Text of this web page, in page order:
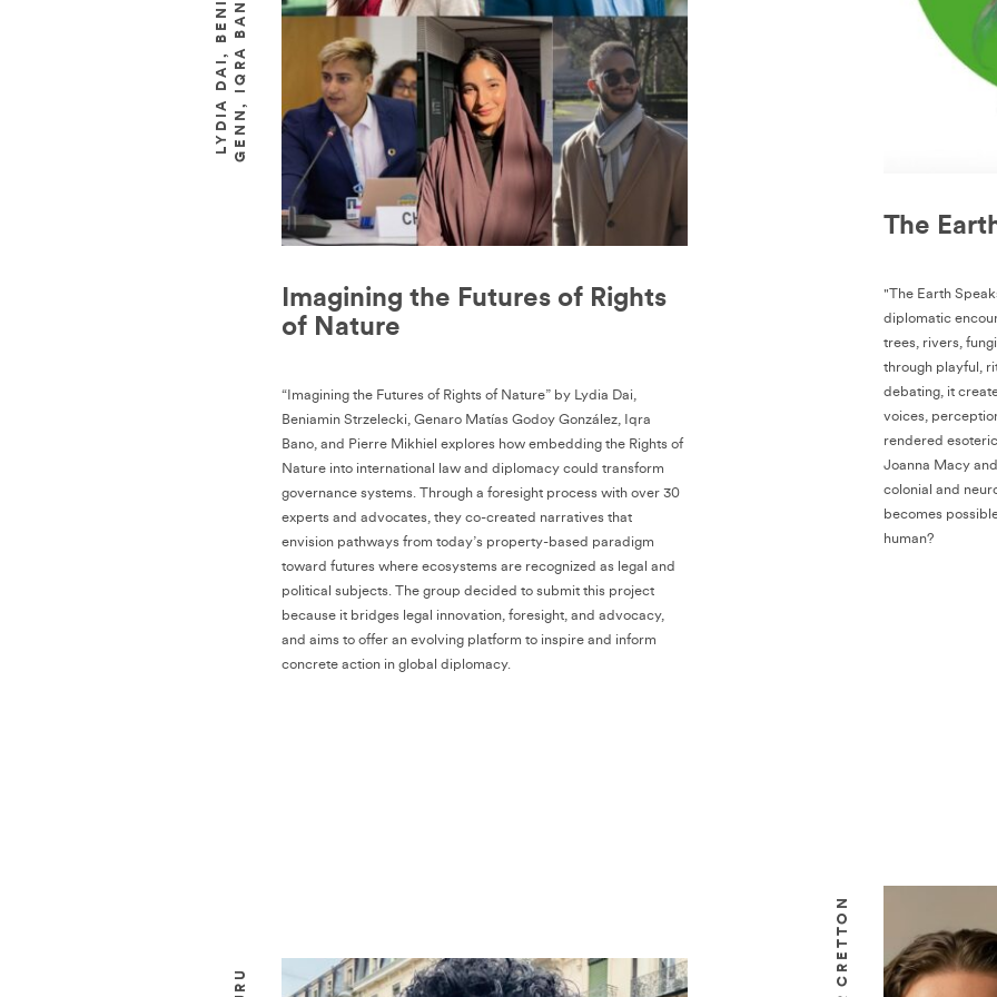
Imagining the Futures of Rights
of Nature
“Imagining the Futures of Rights of Nature” by Lydia Dai,
Beniamin Strzelecki, Genaro Matías Godoy González, Iqra
Bano, and Pierre Mikhiel explores how embedding the Rights of
Nature into international law and diplomacy could transform
governance systems. Through a foresight process with over 30
experts and advocates, they co-created narratives that
envision pathways from today’s property-based paradigm
toward futures where ecosystems are recognized as legal and
political subjects. The group decided to submit this project
because it bridges legal innovation, foresight, and advocacy,
and aims to offer an evolving platform to inspire and inform
concrete action in global diplomacy.
The
"The Earth
diplomatic
trees, rivers,
through playful,
debating, it
voices,
rendered
Joanna Macy
colonial and
becomes
human?